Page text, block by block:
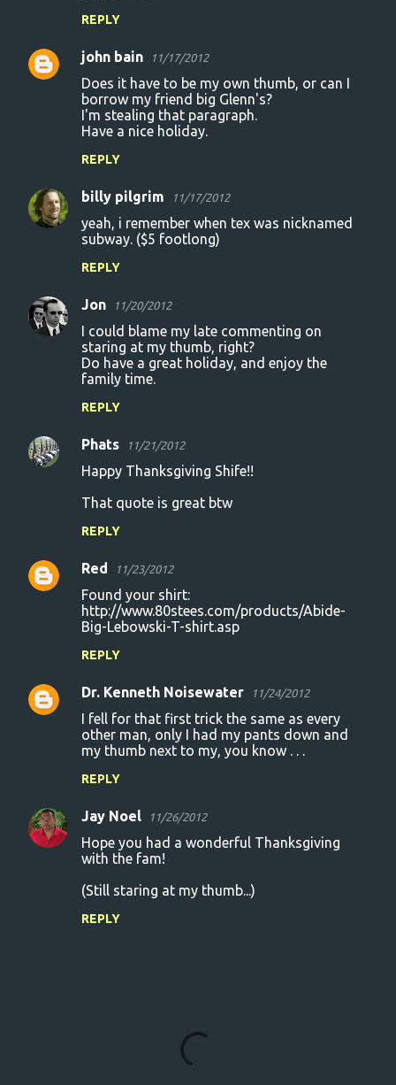
REPLY
john bain 11/17/2012
Does it have to be my own thumb, or can I
borrow my friend big Glenn's?
I'm stealing that paragraph.
Have a nice holiday.
REPLY
billy pilgrim 11/17/2012
yeah, i remember when tex was nicknamed
subway. ($5 footlong)
REPLY
Jon 11/20/2012
I could blame my late commenting on
staring at my thumb, right?
Do have a great holiday, and enjoy the
family time.
REPLY
Phats 11/21/2012
Happy Thanksgiving Shife!!
That quote is great btw
REPLY
Red 11/23/2012
Found your shirt:
http://www.80stees.com/products/Abide-
Big-Lebowski-T-shirt.asp
REPLY
Dr. Kenneth Noisewater 11/24/2012
I fell for that first trick the same as every
other man, only I had my pants down and
my thumb next to my, you know . . .
REPLY
Jay Noel 11/26/2012
Hope you had a wonderful Thanksgiving
with the fam!
(Still staring at my thumb...)
REPLY